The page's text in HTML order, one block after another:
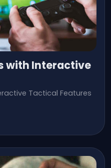
with Interactive
Tactical Features